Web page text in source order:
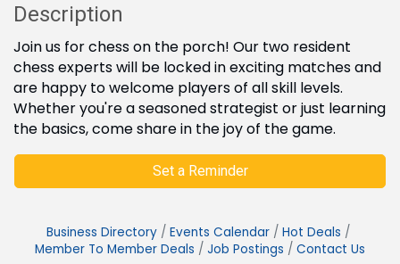
Description
Join us for chess on the porch! Our two resident
chess experts will be locked in exciting matches and
are happy to welcome players of all skill levels.
Whether you're a seasoned strategist or just learning
the basics, come share in the joy of the game.
Set a Reminder
Business Directory Events Calendar
Hot Deals
Member To Member Deals
Job Postings Contact Us